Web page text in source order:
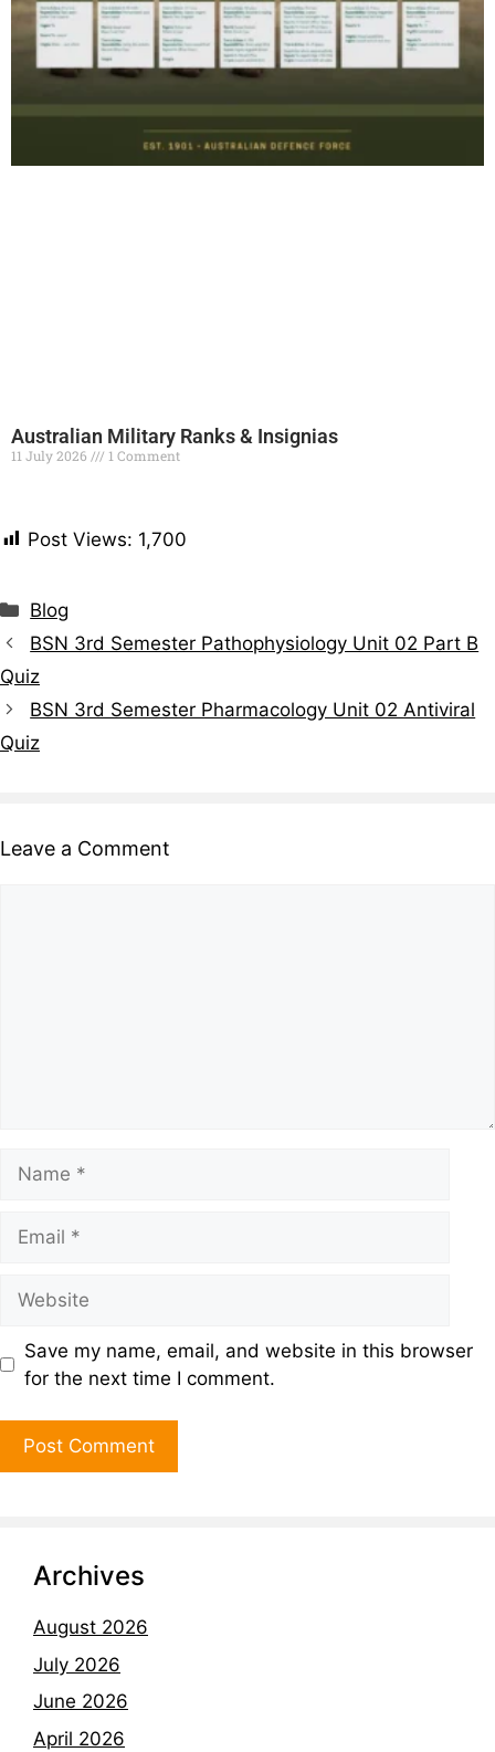
Australian Military Ranks & Insignias
11 July 2026 1 Comment
Post Views: 1,700
Blog
BSN 3rd Semester Pathophysiology Unit 02 Part B
Quiz
BSN 3rd Semester Pharmacology Unit 02 Antiviral
Quiz
Leave a Comment
Save my name, email, and website in this browser
for the next time I comment.
Archives
August 2026
July 2026
June 2026
April 2026